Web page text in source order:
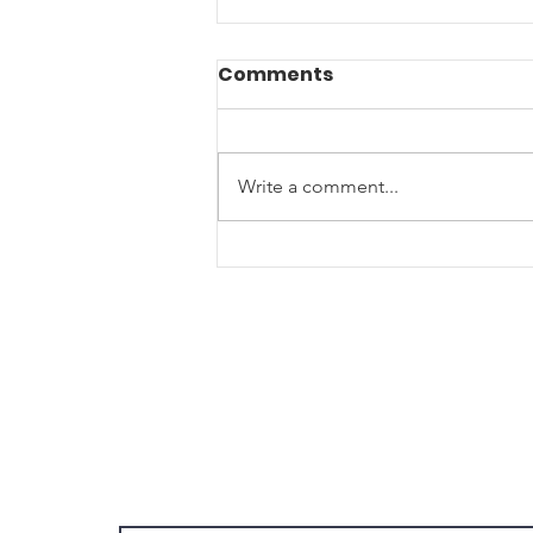
Join us for our Annual
Comments
Write a comment...